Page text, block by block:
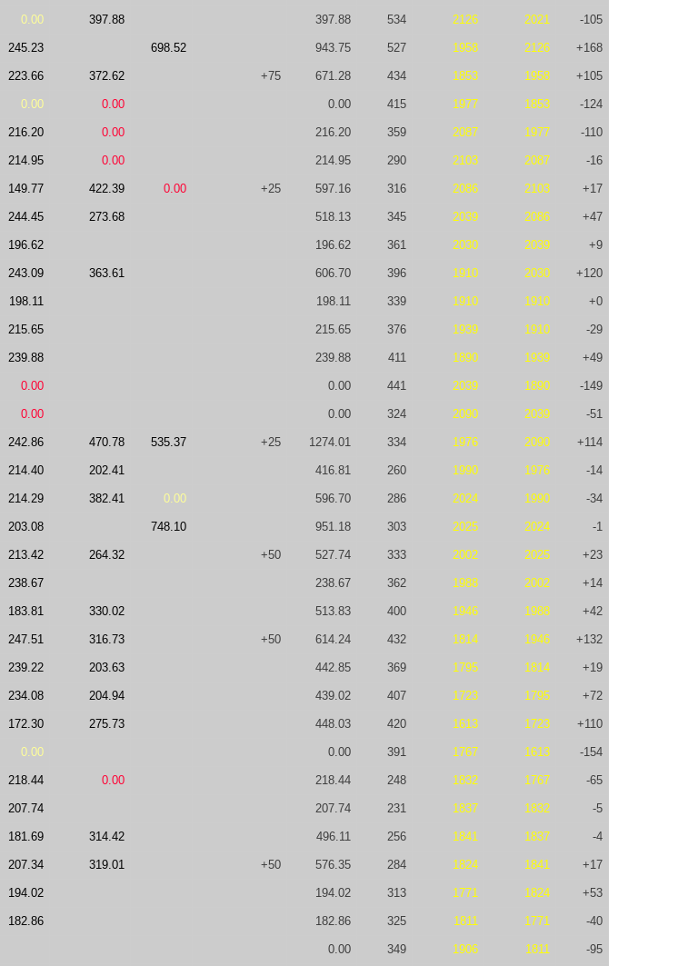
0.00 397.88 397.88 534 2126 2021 -105
245.23 698.52 943.75 527 1958 2126 +168
223.66 372.62 +75 671.28 434 1853 1958 +105
0.00 0.00 0.00 415 1977 1853 -124
216.20 0.00 216.20 359 2087 1977 -110
214.95 0.00 214.95 290 2103 2087 -16
149.77 422.39 0.00 +25 597.16 316 2086 2103 +17
244.45 273.68 518.13 345 2039 2086 +47
196.62 196.62 361 2030 2039 +9
243.09 363.61 606.70 396 1910 2030 +120
198.11 198.11 339 1910 1910 +0
215.65 215.65 376 1939 1910 -29
239.88 239.88 411 1890 1939 +49
0.00 0.00 441 2039 1890 -149
0.00 0.00 324 2090 2039 -51
242.86 470.78 535.37 +25 1274.01 334 1976 2090 +114
214.40 202.41 416.81 260 1990 1976 -14
214.29 382.41 0.00 596.70 286 2024 1990 -34
203.08 748.10 951.18 303 2025 2024 -1
213.42 264.32 +50 527.74 333 2002 2025 +23
238.67 238.67 362 1988 2002 +14
183.81 330.02 513.83 400 1946 1988 +42
247.51 316.73 +50 614.24 432 1814 1946 +132
239.22 203.63 442.85 369 1795 1814 +19
234.08 204.94 439.02 407 1723 1795 +72
172.30 275.73 448.03 420 1613 1723 +110
0.00 0.00 391 1767 1613 -154
218.44 0.00 218.44 248 1832 1767 -65
207.74 207.74 231 1837 1832 -5
181.69 314.42 496.11 256 1841 1837 -4
207.34 319.01 +50 576.35 284 1824 1841 +17
194.02 194.02 313 1771 1824 +53
182.86 182.86 325 1811 1771 -40
0.00 349 1906 1811 -95